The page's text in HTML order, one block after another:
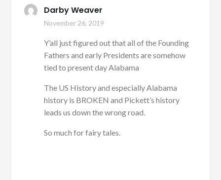
Darby Weaver
November 26, 2019
Y’all just figured out that all of the Founding
Fathers and early Presidents are somehow
tied to present day Alabama
The US History and especially Alabama
history is BROKEN and Pickett’s history
leads us down the wrong road.
So much for fairy tales.